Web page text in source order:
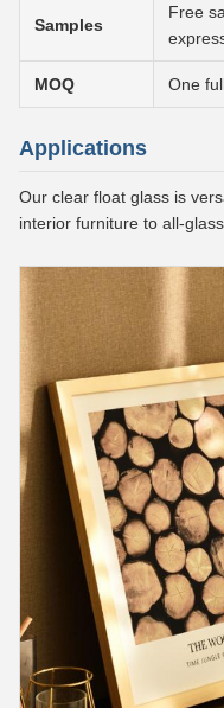
Samples
Free
MOQ One
Applications
Our clear float glass is
interior furniture to all-